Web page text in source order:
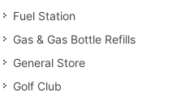
Fuel Station
Gas & Gas Bottle Refills
General Store
Golf Club